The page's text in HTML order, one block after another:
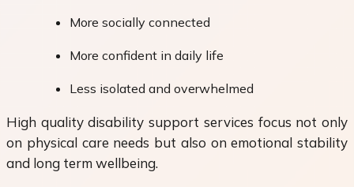
More socially connected
More confident in daily life
Less isolated and overwhelmed
High quality disability support services focus not only
on physical care needs but also on emotional stability
and long term wellbeing.